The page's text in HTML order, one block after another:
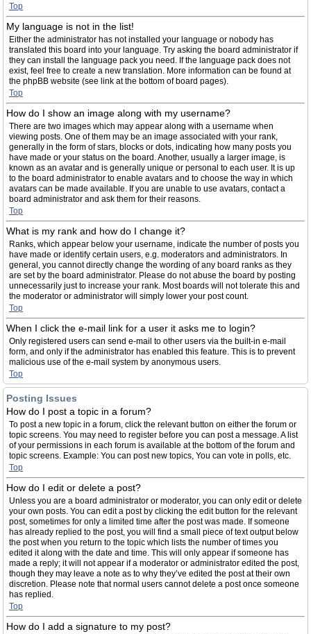
Top
My language is not in the list!
Either the administrator has not installed your language or nobody has
translated this board into your language. Try asking the board administrator if
they can install the language pack you need. If the language pack does not
exist, feel free to create a new translation. More information can be found at
the phpBB website (see link at the bottom of board pages).
Top
How do I show an image along with my username?
There are two images which may appear along with a username when
viewing posts. One of them may be an image associated with your rank,
generally in the form of stars, blocks or dots, indicating how many posts you
have made or your status on the board. Another, usually a larger image, is
known as an avatar and is generally unique or personal to each user. It is up
to the board administrator to enable avatars and to choose the way in which
avatars can be made available. If you are unable to use avatars, contact a
board administrator and ask them for their reasons.
Top
What is my rank and how do I change it?
Ranks, which appear below your username, indicate the number of posts you
have made or identify certain users, e.g. moderators and administrators. In
general, you cannot directly change the wording of any board ranks as they
are set by the board administrator. Please do not abuse the board by posting
unnecessarily just to increase your rank. Most boards will not tolerate this and
the moderator or administrator will simply lower your post count.
Top
When I click the e-mail link for a user it asks me to login?
Only registered users can send e-mail to other users via the built-in e-mail
form, and only if the administrator has enabled this feature. This is to prevent
malicious use of the e-mail system by anonymous users.
Top
Posting Issues
How do I post a topic in a forum?
To post a new topic in a forum, click the relevant button on either the forum or
topic screens. You may need to register before you can post a message. A list
of your permissions in each forum is available at the bottom of the forum and
topic screens. Example: You can post new topics, You can vote in polls, etc.
Top
How do I edit or delete a post?
Unless you are a board administrator or moderator, you can only edit or delete
your own posts. You can edit a post by clicking the edit button for the relevant
post, sometimes for only a limited time after the post was made. If someone
has already replied to the post, you will find a small piece of text output below
the post when you return to the topic which lists the number of times you
edited it along with the date and time. This will only appear if someone has
made a reply; it will not appear if a moderator or administrator edited the post,
though they may leave a note as to why they’ve edited the post at their own
discretion. Please note that normal users cannot delete a post once someone
has replied.
Top
How do I add a signature to my post?